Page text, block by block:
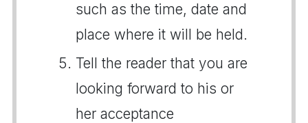
such as the time, date and
place where it will be held.
Tell the reader that you are
looking forward to his or
her acceptance